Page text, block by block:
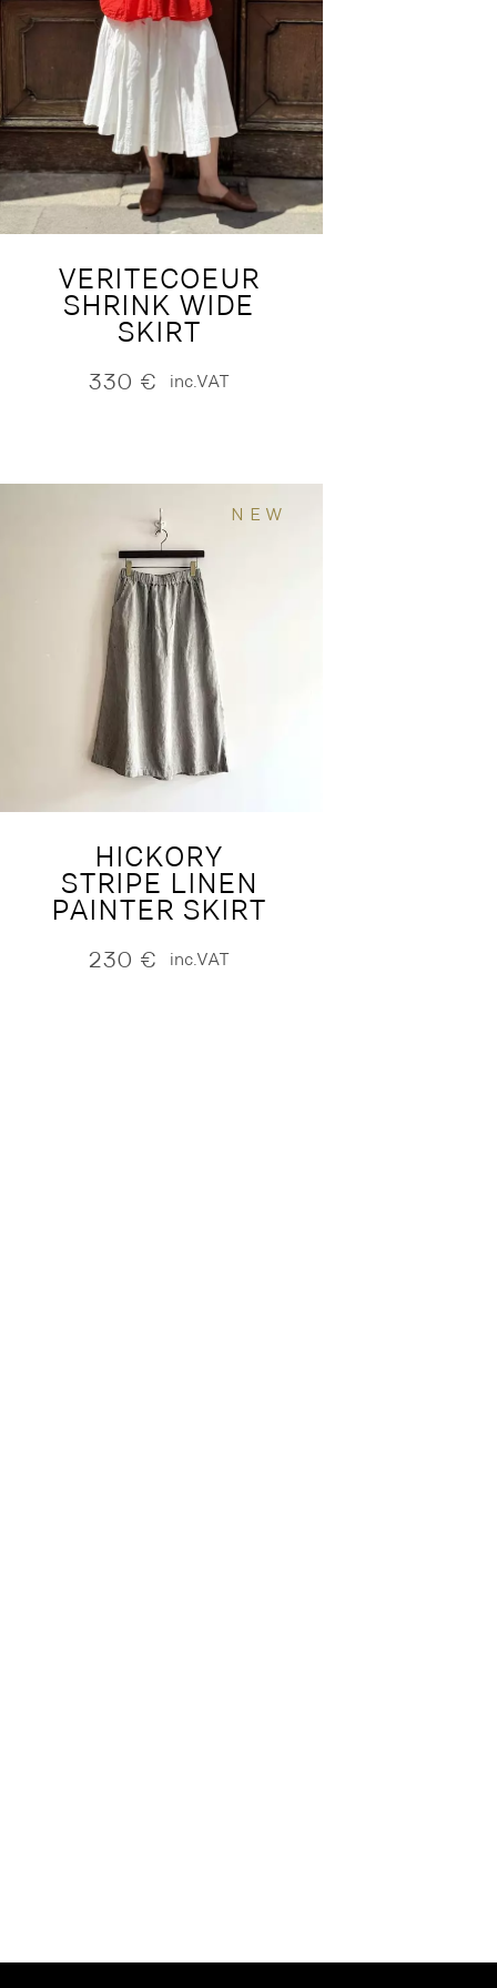
VERITECOEUR
SHRINK WIDE
SKIRT
330 € inc.VAT
NEW
HICKORY
STRIPE LINEN
PAINTER SKIRT
230 € inc.VAT